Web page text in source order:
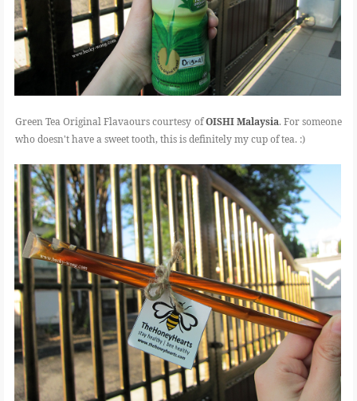
Green Tea Original Flavaours courtesy ofOISHI Malaysia. For someone
who doesn't have a sweet tooth, this is definitely my cup of tea. :)